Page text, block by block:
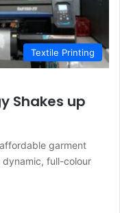
Textile Printing
Shakes up
garment
full-colour